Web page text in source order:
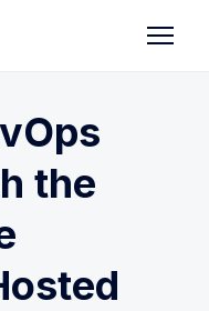
the